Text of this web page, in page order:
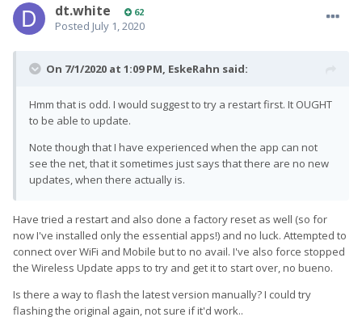
dt.white 62
Posted July 1, 2020
On 7/1/2020 at 1:09 PM, EskeRahn said:
Hmm that is odd. I would suggest to try a restart first. It OUGHT
to be able to update.
Note though that I have experienced when the app can not
see the net, that it sometimes just says that there are no new
updates, when there actually is.
Have tried a restart and also done a factory reset as well (so for
now I've installed only the essential apps!) and no luck. Attempted to
connect over WiFi and Mobile but to no avail. I've also force stopped
the Wireless Update apps to try and get it to start over, no bueno.
Is there a way to flash the latest version manually? I could try
flashing the original again, not sure if it'd work..